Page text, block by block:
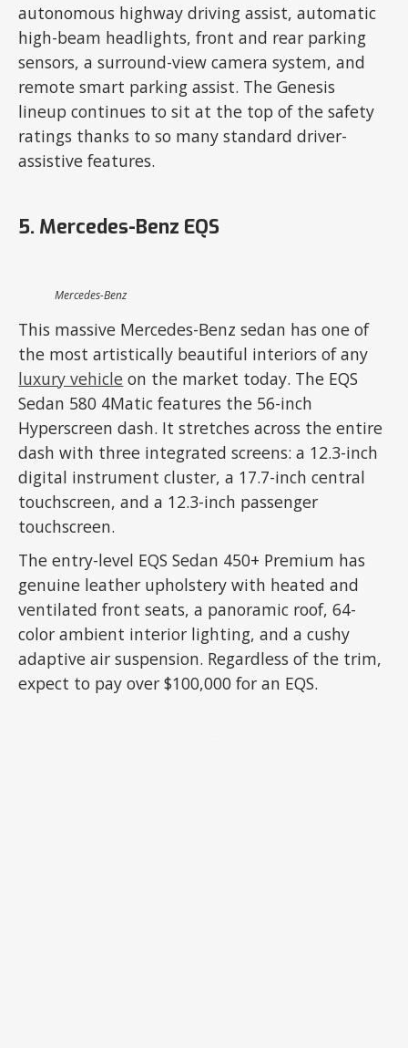
autonomous highway driving assist, automatic
high-beam headlights, front and rear parking
sensors, a surround-view camera system, and
remote smart parking assist. The Genesis
lineup continues to sit at the top of the safety
ratings thanks to so many standard driver-
assistive features.
5. Mercedes-Benz EQS
Mercedes-Benz
This massive Mercedes-Benz sedan has one of
the most artistically beautiful interiors of any
luxury vehicle on the market today. The EQS
Sedan 580 4Matic features the 56-inch
Hyperscreen dash. It stretches across the entire
dash with three integrated screens: a 12.3-inch
digital instrument cluster, a 17.7-inch central
touchscreen, and a 12.3-inch passenger
touchscreen.
The entry-level EQS Sedan 450+ Premium has
genuine leather upholstery with heated and
ventilated front seats, a panoramic roof, 64-
color ambient interior lighting, and a cushy
adaptive air suspension. Regardless of the trim,
expect to pay over $100,000 for an EQS.